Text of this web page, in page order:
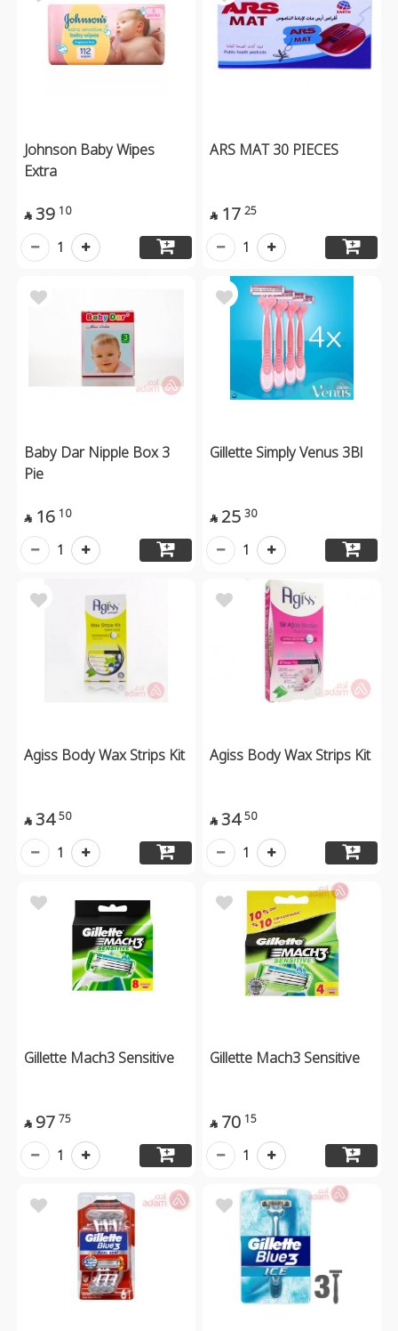
Johnson Baby Wipes
Extra
 39 10
1
ARS MAT 30 PIECES
 17 25
1
Baby Dar Nipple Box 3
Pie
 16 10
1
Gillette Simply Venus 3Bl
 25 30
1
Agiss Body Wax Strips Kit
 34 50
1
Agiss Body Wax Strips Kit
 34 50
1
Gillette Mach3 Sensitive
 97 75
1
Gillette Mach3 Sensitive
 70 15
1